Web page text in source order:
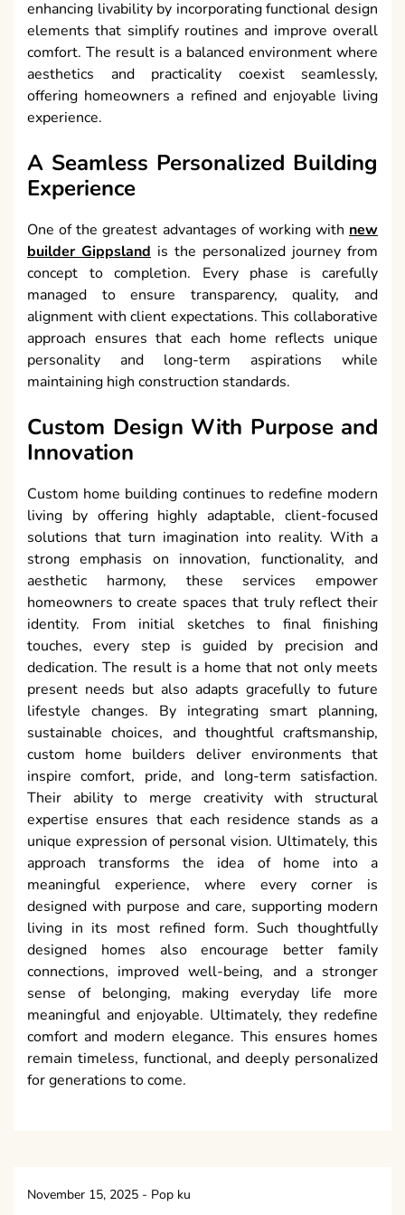
enhancing livability by incorporating functional design
elements that simplify routines and improve overall
comfort. The result is a balanced environment where
aesthetics and practicality coexist seamlessly,
offering homeowners a refined and enjoyable living
experience.
A Seamless Personalized Building
Experience
One of the greatest advantages of working with new
builder Gippsland is the personalized journey from
concept to completion. Every phase is carefully
managed to ensure transparency, quality, and
alignment with client expectations. This collaborative
approach ensures that each home reflects unique
personality and long-term aspirations while
maintaining high construction standards.
Custom Design With Purpose and
Innovation
Custom home building continues to redefine modern
living by offering highly adaptable, client-focused
solutions that turn imagination into reality. With a
strong emphasis on innovation, functionality, and
aesthetic harmony, these services empower
homeowners to create spaces that truly reflect their
identity. From initial sketches to final finishing
touches, every step is guided by precision and
dedication. The result is a home that not only meets
present needs but also adapts gracefully to future
lifestyle changes. By integrating smart planning,
sustainable choices, and thoughtful craftsmanship,
custom home builders deliver environments that
inspire comfort, pride, and long-term satisfaction.
Their ability to merge creativity with structural
expertise ensures that each residence stands as a
unique expression of personal vision. Ultimately, this
approach transforms the idea of home into a
meaningful experience, where every corner is
designed with purpose and care, supporting modern
living in its most refined form. Such thoughtfully
designed homes also encourage better family
connections, improved well-being, and a stronger
sense of belonging, making everyday life more
meaningful and enjoyable. Ultimately, they redefine
comfort and modern elegance. This ensures homes
remain timeless, functional, and deeply personalized
for generations to come.
November 15, 2025 - Pop ku